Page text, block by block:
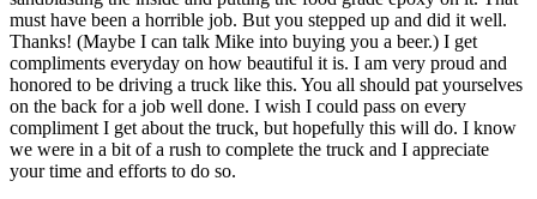
must have been a horrible job. But you stepped up and did it well.
Thanks! (Maybe I can talk Mike into buying you a beer.) I get
compliments everyday on how beautiful it is. I am very proud and
honored to be driving a truck like this. You all should pat yourselves
on the back for a job well done. I wish I could pass on every
compliment I get about the truck, but hopefully this will do. I know
we were in a bit of a rush to complete the truck and I appreciate
your time and efforts to do so.